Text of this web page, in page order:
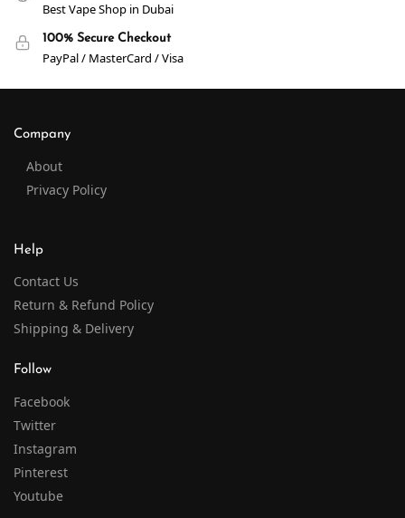
Best Vape Shop in Dubai
100% Secure Checkout
PayPal / MasterCard / Visa
Company
About
Privacy Policy
Help
Contact Us
Return & Refund Policy
Shipping & Delivery
Follow
Facebook
Twitter
Instagram
Pinterest
Youtube